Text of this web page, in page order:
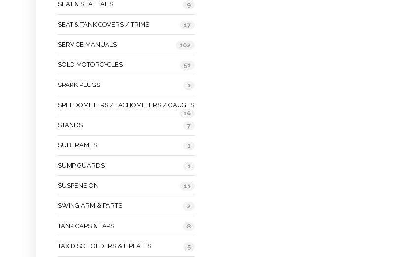
SEAT & SEAT TAILS 9
SEAT & TANK COVERS / TRIMS 17
SERVICE MANUALS 102
SOLD MOTORCYCLES 51
SPARK PLUGS 1
SPEEDOMETERS / TACHOMETERS / GAUGES
16
STANDS
7
SUBFRAMES 1
SUMP GUARDS 1
SUSPENSION 11
SWING ARM & PARTS 2
TANK CAPS & TAPS 8
TAX DISC HOLDERS & L PLATES 5